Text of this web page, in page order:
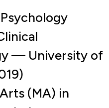
— University of
(MA) in